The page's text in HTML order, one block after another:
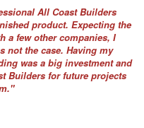
All Coast Builders
product. Expecting the
a few other companies, I
not the case. Having my
was a big investment and
Builders for future projects